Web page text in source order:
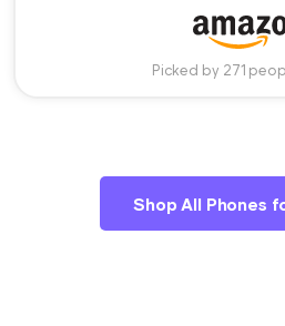
Picked by 271
Shop All Phones